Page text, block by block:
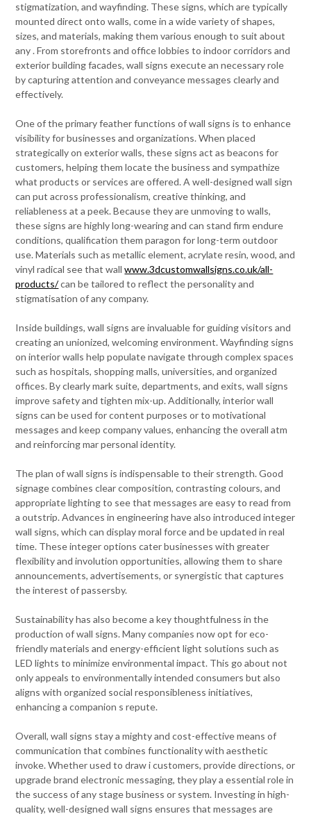
stigmatization, and wayfinding. These signs, which are typically
mounted direct onto walls, come in a wide variety of shapes,
sizes, and materials, making them various enough to suit about
any . From storefronts and office lobbies to indoor corridors and
exterior building facades, wall signs execute an necessary role
by capturing attention and conveyance messages clearly and
effectively.
One of the primary feather functions of wall signs is to enhance
visibility for businesses and organizations. When placed
strategically on exterior walls, these signs act as beacons for
customers, helping them locate the business and sympathize
what products or services are offered. A well-designed wall sign
can put across professionalism, creative thinking, and
reliableness at a peek. Because they are unmoving to walls,
these signs are highly long-wearing and can stand firm endure
conditions, qualification them paragon for long-term outdoor
use. Materials such as metallic element, acrylate resin, wood, and
vinyl radical see that wallwww.3dcustomwallsigns.co.uk/all-
products/can be tailored to reflect the personality and
stigmatisation of any company.
Inside buildings, wall signs are invaluable for guiding visitors and
creating an unionized, welcoming environment. Wayfinding signs
on interior walls help populate navigate through complex spaces
such as hospitals, shopping malls, universities, and organized
offices. By clearly mark suite, departments, and exits, wall signs
improve safety and tighten mix-up. Additionally, interior wall
signs can be used for content purposes or to motivational
messages and keep company values, enhancing the overall atm
and reinforcing mar personal identity.
The plan of wall signs is indispensable to their strength. Good
signage combines clear composition, contrasting colours, and
appropriate lighting to see that messages are easy to read from
a outstrip. Advances in engineering have also introduced integer
wall signs, which can display moral force and be updated in real
time. These integer options cater businesses with greater
flexibility and involution opportunities, allowing them to share
announcements, advertisements, or synergistic that captures
the interest of passersby.
Sustainability has also become a key thoughtfulness in the
production of wall signs. Many companies now opt for eco-
friendly materials and energy-efficient light solutions such as
LED lights to minimize environmental impact. This go about not
only appeals to environmentally intended consumers but also
aligns with organized social responsibleness initiatives,
enhancing a companion s repute.
Overall, wall signs stay a mighty and cost-effective means of
communication that combines functionality with aesthetic
invoke. Whether used to draw i customers, provide directions, or
upgrade brand electronic messaging, they play a essential role in
the success of any stage business or system. Investing in high-
quality, well-designed wall signs ensures that messages are